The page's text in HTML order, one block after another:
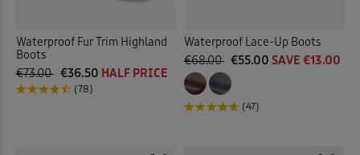
Waterproof Fur Trim Highland
Boots
€73.00 €36.50 HALF PRICE
(78)
Waterproof Lace-Up Boots
€68.00 €55.00 SAVE €13.00
(47)